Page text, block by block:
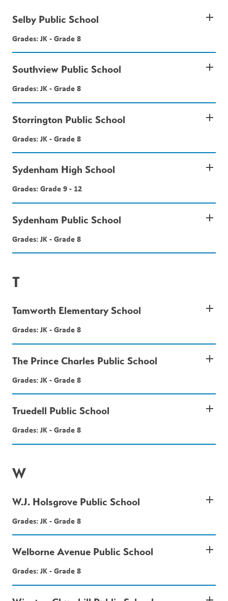
Selby Public School
Grades: JK - Grade 8
add
Southview Public School
Grades: JK - Grade 8
add
Storrington Public School
Grades: JK - Grade 8
add
Sydenham High School
Grades: Grade 9 - 12
add
Sydenham Public School
Grades: JK - Grade 8
add
T
Tamworth Elementary School
Grades: JK - Grade 8
add
The Prince Charles Public School
Grades: JK - Grade 8
add
Truedell Public School
Grades: JK - Grade 8
add
W
W.J. Holsgrove Public School
Grades: JK - Grade 8
add
Welborne Avenue Public School
Grades: JK - Grade 8
add